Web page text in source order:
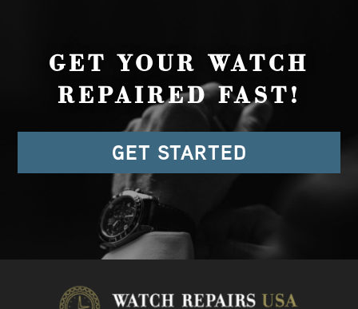
GET YOUR WATCH
REPAIRED FAST!
GET STARTED